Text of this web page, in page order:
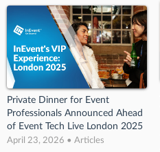
Private Dinner for Event
Professionals Announced Ahead
of Event Tech Live London 2025
April 23, 2026 • Articles